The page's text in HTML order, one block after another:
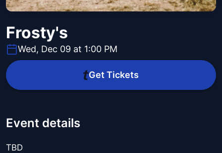
Frosty's
Wed, Dec 09 at 1:00 PM
Get Tickets
Event details
TBD